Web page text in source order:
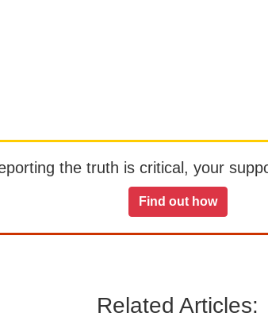
the truth is critical, your
Find out how
Related Articles: